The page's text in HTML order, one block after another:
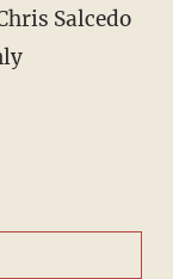
Salcedo